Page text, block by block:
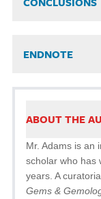
ENDNOTE
ABOUT THE
Mr. Adams is an
scholar who has
years. A
Gems &